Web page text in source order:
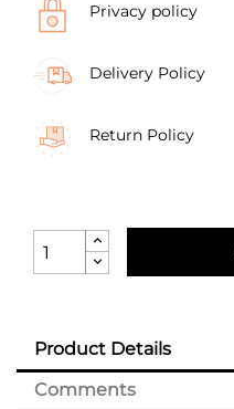
Privacy policy
Delivery Policy
Return Policy
Product Details
Comments